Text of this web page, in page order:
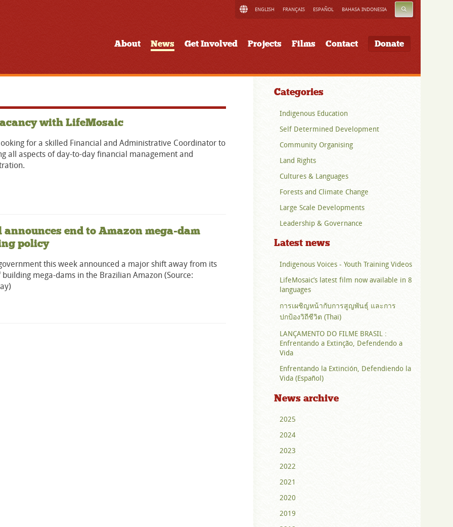
ENGLISH FRANÇAIS ESPAÑOL BAHASA INDONESIA SEARCH
About News Get Involved Projects Films Contact Donate
with LifeMosaic
for a skilled Financial and Administrative Coordinator to
all aspects of day-to-day financial management and
announces end to Amazon mega-dam
policy
this week announced a major shift away from its
mega-dams in the Brazilian Amazon (Source:
Categories
Indigenous Education
Self Determined Development
Community Organising
Land Rights
Cultures & Languages
Forests and Climate Change
Large Scale Developments
Leadership & Governance
Latest news
Indigenous Voices - Youth Training Videos
LifeMosaic’s latest film now available in 8
languages
การเผชิญหน้ากับการสูญพันธุ์ และการ
ปกป้องวิถีชีวิต (Thai)
LANÇAMENTO DO FILME BRASIL :
Enfrentando a Extinção, Defendendo a
Vida
Enfrentando la Extinción, Defendiendo la
Vida (Español)
News archive
2025
2024
2023
2022
2021
2020
2019